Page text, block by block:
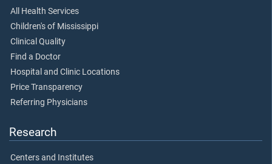
All Health Services
Children's of Mississippi
Clinical Quality
Find a Doctor
Hospital and Clinic Locations
Price Transparency
Referring Physicians
Research
Centers and Institutes